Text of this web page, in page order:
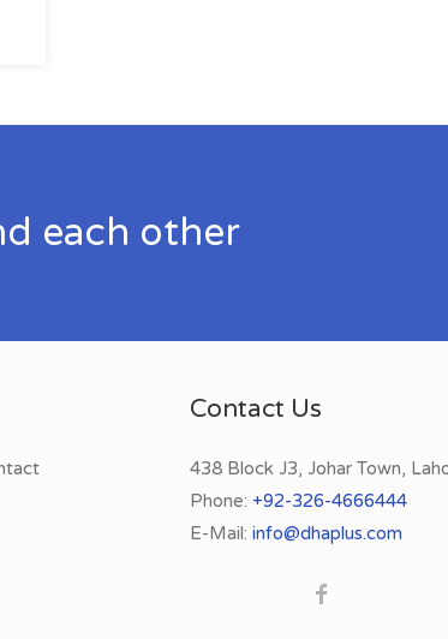
each other
Contact Us
438 Block J3, Johar Town,
Phone:+92-326-4666444
E-Mail: info@dhaplus.com